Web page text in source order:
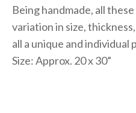
Being handmade, all
variation in size,
all a unique and individual
Size: Approx. 20 x 30”